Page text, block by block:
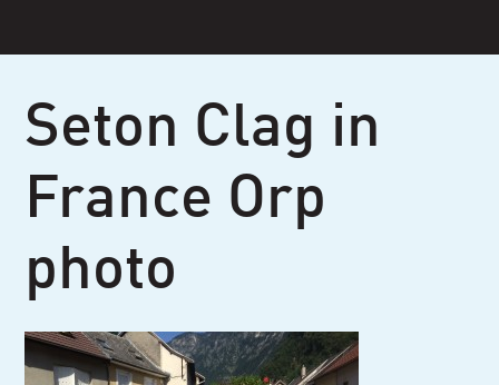
content
Seton Clag in
France Orp
photo